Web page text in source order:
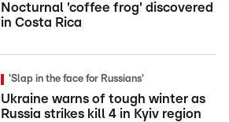
Nocturnal 'coffee frog' discovered
in Costa Rica
'Slap in the face for Russians'
Ukraine warns of tough winter as
Russia strikes kill 4 in Kyiv region